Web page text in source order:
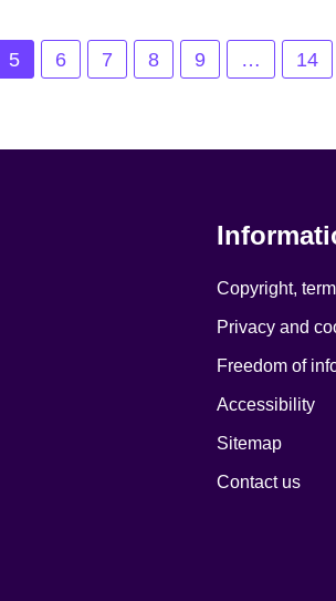
5 6 7 8 9 … 14
Copyright,
Privacy and
Freedom of
Accessibility
Sitemap
Contact us